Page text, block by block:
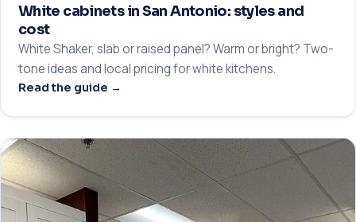
White cabinets in San Antonio: styles and
cost
White Shaker, slab or raised panel? Warm or bright? Two-
tone ideas and local pricing for white kitchens.
Read the guide →